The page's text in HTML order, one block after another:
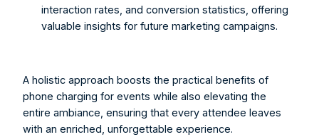
interaction rates, and conversion statistics, offering
valuable insights for future marketing campaigns.
A holistic approach boosts the practical benefits of
phone charging for events while also elevating the
entire ambiance, ensuring that every attendee leaves
with an enriched, unforgettable experience.